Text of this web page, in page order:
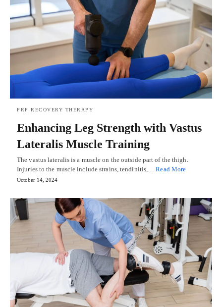
PRP RECOVERY THERAPY
Enhancing Leg Strength with Vastus
Lateralis Muscle Training
The vastus lateralis is a muscle on the outside part of the thigh.
Injuries to the muscle include strains, tendinitis,…Read More
October 14, 2024